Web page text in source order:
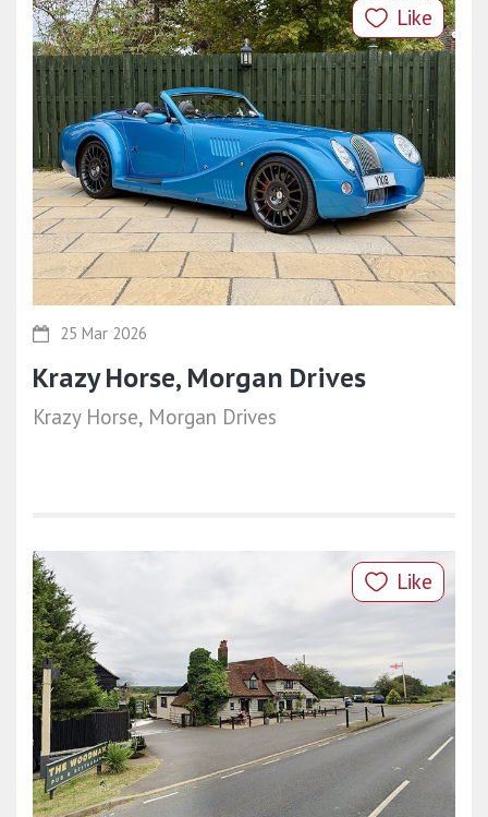
Like
25 Mar 2026
Krazy Horse, Morgan Drives
Krazy Horse, Morgan Drives
Like